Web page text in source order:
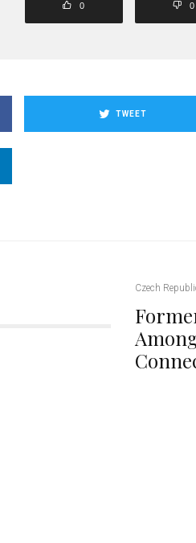
0 0
TWEET
Czech